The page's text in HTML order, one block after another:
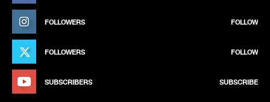
FOLLOWERS FOLLOW
FOLLOWERS FOLLOW
SUBSCRIBERS SUBSCRIBE